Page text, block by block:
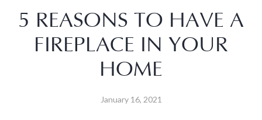
5 REASONS TO HAVE A
FIREPLACE IN YOUR
HOME
January 16, 2021